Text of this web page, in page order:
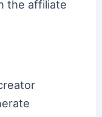
the affiliate